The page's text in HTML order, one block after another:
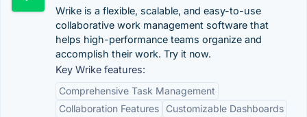
Wrike is a flexible, scalable, and easy-to-use
collaborative work management software that
helps high-performance teams organize and
accomplish their work. Try it now.
Key Wrike features:
Comprehensive Task Management
Collaboration Features
Customizable Dashboards